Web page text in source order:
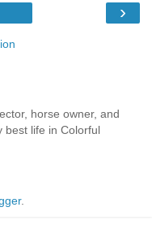
›
horse owner, and
best life in Colorful
.